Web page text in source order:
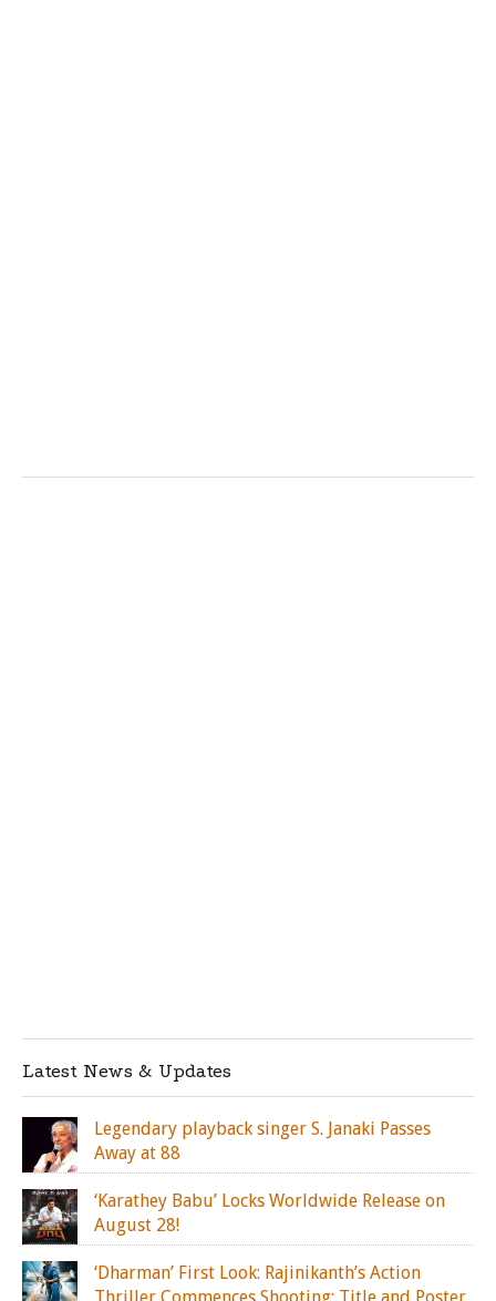
Latest News & Updates
Legendary playback singer S. Janaki Passes
Away at 88
‘Karathey Babu’ Locks Worldwide Release on
August 28!
‘Dharman’ First Look: Rajinikanth’s Action